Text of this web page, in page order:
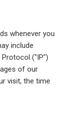
whenever you
include
("IP")
of our
visit, the time